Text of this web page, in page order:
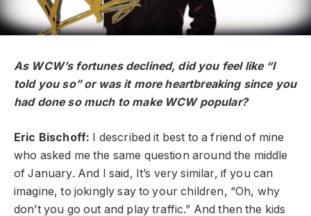
As WCW’s fortunes declined, did you feel like “I
told you so” or was it more heartbreaking since you
had done so much to make WCW popular?
Eric Bischoff: I described it best to a friend of mine
who asked me the same question around the middle
of January. And I said, It’s very similar, if you can
imagine, to jokingly say to your children, “Oh, why
don’t you go out and play traffic.” And then the kids